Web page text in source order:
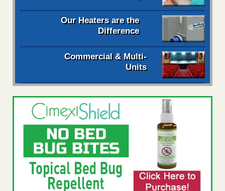
Our Heaters are the
Difference
Commercial & Multi-
Units